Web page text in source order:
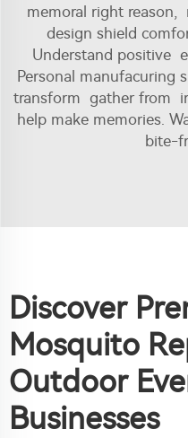
memoral right reason,
design shield
Understand positive
Personal manufacuring
transform gather from
help make memories.
bite-
Discover
Mosquito
Outdoor
Businesses